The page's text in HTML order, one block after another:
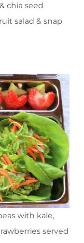
chia seed
salad & snap
with kale,
served